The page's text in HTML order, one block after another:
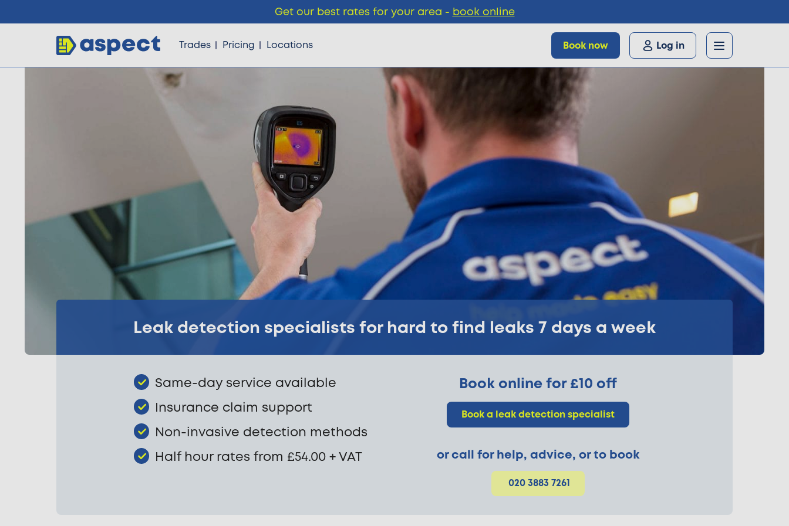
Trades Pricing Locations Book now Log in
Pricing
Knowledge
Leak detection specialists for hard to find leaks 7 days a week
Same-day service available
Insurance claim support
Non-invasive detection methods
Half hour rates from £54.00 + VAT
Book online for £10 off
Book a leak detection specialist
or call for help, advice, or to book
020 3883 7261
Get our best rates for your area - book online